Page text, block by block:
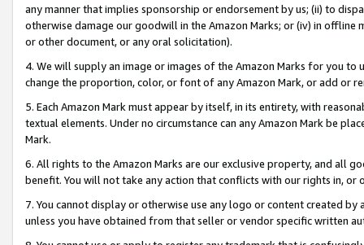
any manner that implies sponsorship or endorsement by us; (ii) to
otherwise damage our goodwill in the Amazon Marks; or (iv) in offline
or other document, or any oral solicitation).
4. We will supply an image or images of the Amazon Marks for you to
change the proportion, color, or font of any Amazon Mark, or add or
5. Each Amazon Mark must appear by itself, in its entirety, with
textual elements. Under no circumstance can any Amazon Mark be
Mark.
6. All rights to the Amazon Marks are our exclusive property, and all
benefit. You will not take any action that conflicts with our rights in, or
7. You cannot display or otherwise use any logo or content created
unless you have obtained from that seller or vendor specific written